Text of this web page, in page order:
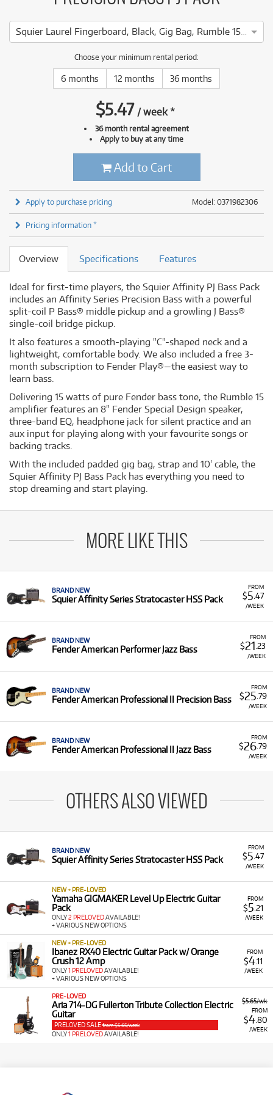
Squier Laurel Fingerboard, Black, Gig Bag, Rumble 15 - 240V AU
Choose your minimum rental period:
6 months 12 months 36 months
$5.47 /week*
36 month rental agreement
Apply to buy at any time
Add to Cart
Model: 0371982306
Apply to purchase pricing
Pricing information *
Overview Specifications Features
Ideal for first-time players, the Squier Affinity PJ Bass Pack
includes an Affinity Series Precision Bass with a powerful
split-coil P Bass® middle pickup and a growling J Bass®
single-coil bridge pickup.
It also features a smooth-playing "C"-shaped neck and a
lightweight, comfortable body. We also included a free 3-
month subscription to Fender Play®—the easiest way to
learn bass.
Delivering 15 watts of pure Fender bass tone, the Rumble 15
amplifier features an 8" Fender Special Design speaker,
three-band EQ, headphone jack for silent practice and an
aux input for playing along with your favourite songs or
backing tracks.
With the included padded gig bag, strap and 10' cable, the
Squier Affinity PJ Bass Pack has everything you need to
stop dreaming and start playing.
MORE LIKE THIS
FROM
$5 .47
/WEEK
BRAND NEW
Squier Affinity Series Stratocaster HSS Pack
FROM
$21 .23
/WEEK
BRAND NEW
Fender American Performer Jazz Bass
FROM
$25 .79
/WEEK
BRAND NEW
Fender American Professional II Precision Bass
FROM
$26.79
/WEEK
BRAND NEW
Fender American Professional II Jazz Bass
OTHERS ALSO VIEWED
FROM
$5 .47
/WEEK
BRAND NEW
Squier Affinity Series Stratocaster HSS Pack
FROM
$5 .21
/WEEK
NEW + PRE-LOVED
Yamaha GIGMAKER Level Up Electric Guitar
Pack
ONLY2 PRELOVEDAVAILABLE!
+ VARIOUS NEW OPTIONS
FROM
$4.11
/WEEK
NEW + PRE-LOVED
Ibanez RX40 Electric Guitar Pack w/ Orange
Crush 12 Amp
ONLY1 PRELOVEDAVAILABLE!
+ VARIOUS NEW OPTIONS
$5.65/wk
FROM
$4.80
/WEEK
PRE-LOVED
Aria 714-DG Fullerton Tribute Collection Electric
Guitar
PRELOVED SALE from $5.65/week
ONLY1 PRELOVEDAVAILABLE!